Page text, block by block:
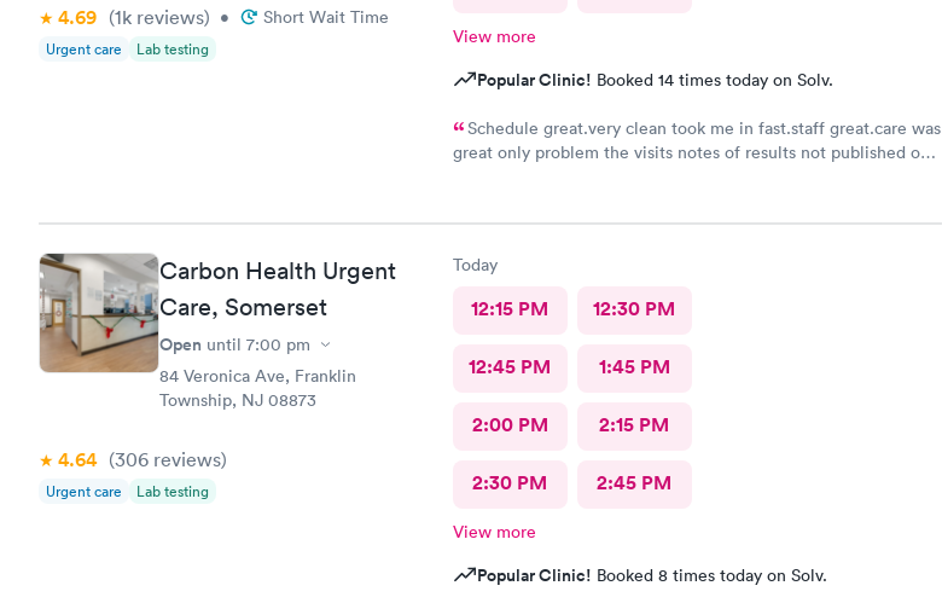
4.69 (1k reviews) • Short Wait Time
Urgent care Lab testing
View more
Popular Clinic! Booked 14 times today on Solv.
Schedule great.very clean took me in fast.staff great.care was
great only problem the visits notes of results not published on
Carbon Health Urgent
Care, Somerset
Open until 7:00 pm
84 Veronica Ave, Franklin
Township, NJ 08873
4.64 (306 reviews)
Urgent care Lab testing
Today
12:15 PM 12:30 PM
12:45 PM 1:45 PM
2:00 PM 2:15 PM
2:30 PM 2:45 PM
View more
Popular Clinic! Booked 8 times today on Solv.